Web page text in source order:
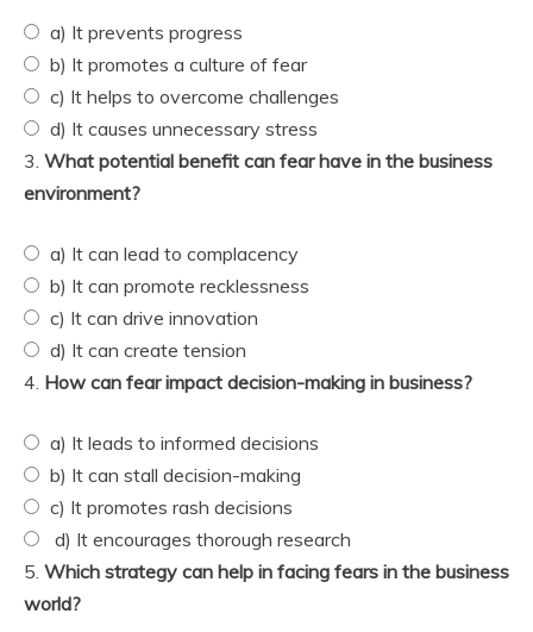
a) It prevents progress
b) It promotes a culture of fear
c) It helps to overcome challenges
d) It causes unnecessary stress
3. What potential benefit can fear have in the business
environment?
a) It can lead to complacency
b) It can promote recklessness
c) It can drive innovation
d) It can create tension
4. How can fear impact decision-making in business?
a) It leads to informed decisions
b) It can stall decision-making
c) It promotes rash decisions
d) It encourages thorough research
5. Which strategy can help in facing fears in the business
world?